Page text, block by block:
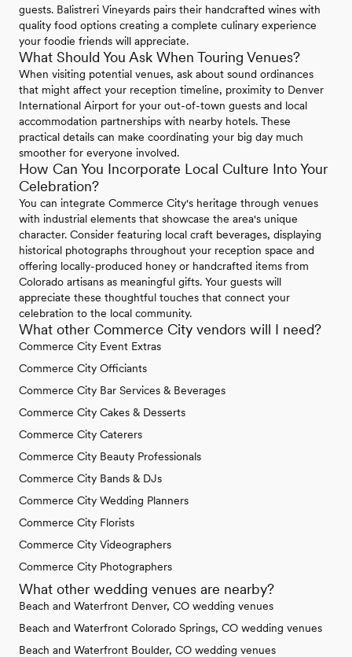
guests. Balistreri Vineyards pairs their handcrafted wines with
quality food options creating a complete culinary experience
your foodie friends will appreciate.
What Should You Ask When Touring Venues?
When visiting potential venues, ask about sound ordinances
that might affect your reception timeline, proximity to Denver
International Airport for your out-of-town guests and local
accommodation partnerships with nearby hotels. These
practical details can make coordinating your big day much
smoother for everyone involved.
How Can You Incorporate Local Culture Into Your
Celebration?
You can integrate Commerce City's heritage through venues
with industrial elements that showcase the area's unique
character. Consider featuring local craft beverages, displaying
historical photographs throughout your reception space and
offering locally-produced honey or handcrafted items from
Colorado artisans as meaningful gifts. Your guests will
appreciate these thoughtful touches that connect your
celebration to the local community.
What other Commerce City vendors will I need?
Commerce City Event Extras
Commerce City Officiants
Commerce City Bar Services & Beverages
Commerce City Cakes & Desserts
Commerce City Caterers
Commerce City Beauty Professionals
Commerce City Bands & DJs
Commerce City Wedding Planners
Commerce City Florists
Commerce City Videographers
Commerce City Photographers
What other wedding venues are nearby?
Beach and Waterfront Denver, CO wedding venues
Beach and Waterfront Colorado Springs, CO wedding venues
Beach and Waterfront Boulder, CO wedding venues